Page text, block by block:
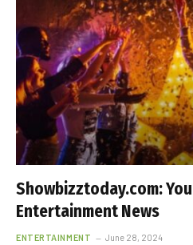
Showbizztoday.com:
Entertainment News
ENTERTAINMENT June 28, 2024